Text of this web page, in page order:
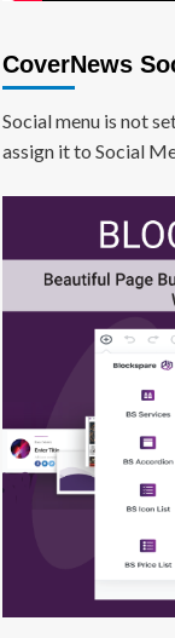
CoverNews
Social menu is not
assign it to Social